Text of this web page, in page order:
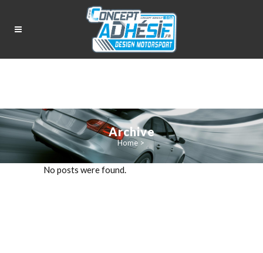
Archive
Home>
No posts were found.